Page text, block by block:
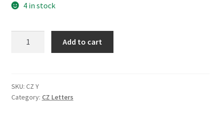
4 in stock
Charm
quantity
Add to cart
SKU: CZ Y
Category: CZ Letters